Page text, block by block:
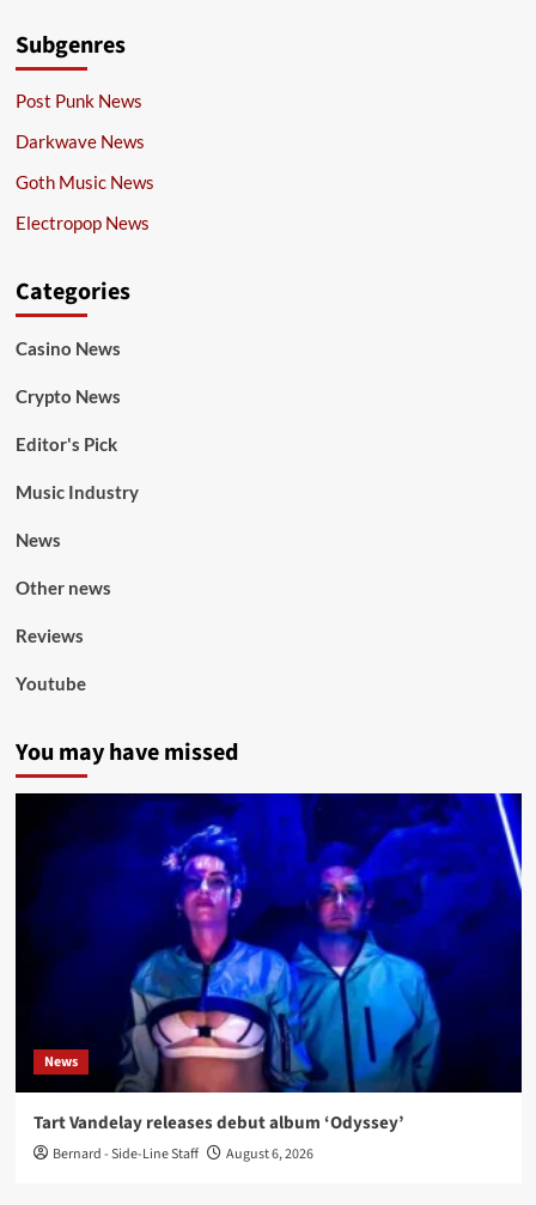
Subgenres
Post Punk News
Darkwave News
Goth Music News
Electropop News
Categories
Casino News
Crypto News
Editor's Pick
Music Industry
News
Other news
Reviews
Youtube
You may have missed
News
Tart Vandelay releases debut album ‘Odyssey’
Bernard - Side-Line Staff August 6, 2026